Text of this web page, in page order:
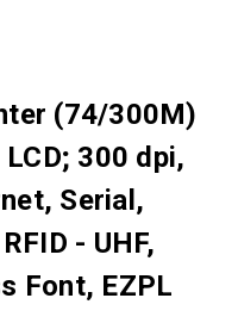
(74/300M)
300 dpi,
Serial,
- UHF,
Font, EZPL